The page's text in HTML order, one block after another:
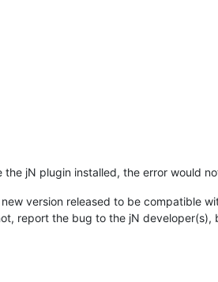
the jN plugin installed, the error would
version released to be compatible
report the bug to the jN